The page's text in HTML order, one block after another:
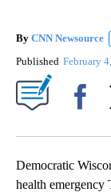
By CNN Newsource
Published February
Democratic
health emergency